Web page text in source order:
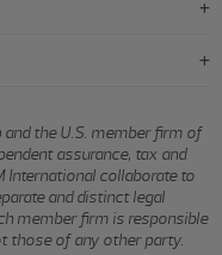
the U.S. member firm of
assurance, tax and
International collaborate to
and distinct legal
member firm is responsible
those of any other party.